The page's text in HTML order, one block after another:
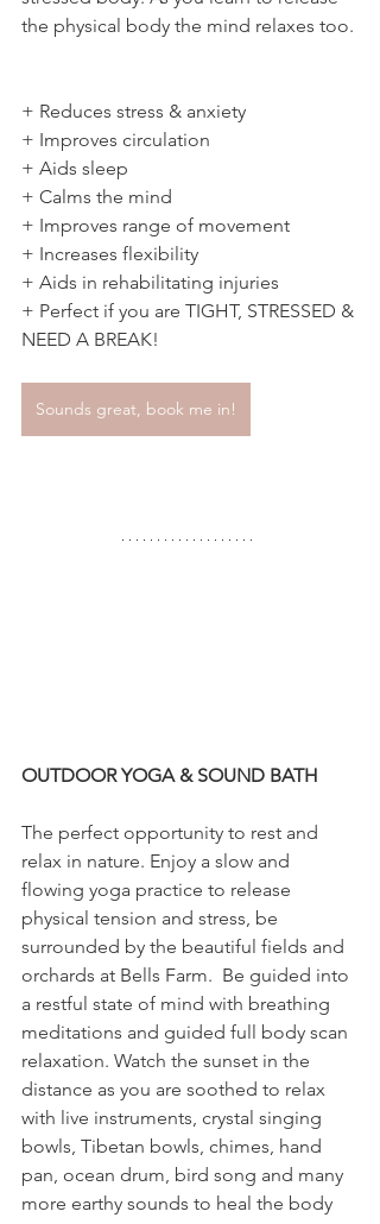
the physical body the mind relaxes too.
+ Reduces stress & anxiety
+ Improves circulation
+ Aids sleep
+ Calms the mind
+ Improves range of movement
+ Increases flexibility
+ Aids in rehabilitating injuries
+ Perfect if you are TIGHT, STRESSED &
NEED A BREAK!
Sounds great, book me in!
OUTDOOR YOGA & SOUND BATH
The perfect opportunity to rest and
relax in nature. Enjoy a slow and
flowing yoga practice to release
physical tension and stress, be
surrounded by the beautiful fields and
orchards at Bells Farm.  Be guided into
a restful state of mind with breathing
meditations and guided full body scan
relaxation. Watch the sunset in the
distance as you are soothed to relax
with live instruments, crystal singing
bowls, Tibetan bowls, chimes, hand
pan, ocean drum, bird song and many
more earthy sounds to heal the body